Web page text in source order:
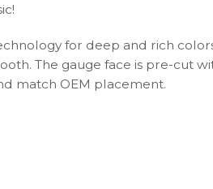
for deep and rich
The gauge face is pre-cut
match OEM placement.